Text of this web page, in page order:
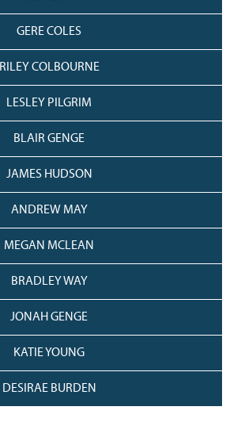
GERE COLES
RILEY COLBOURNE
LESLEY PILGRIM
BLAIR GENGE
JAMES HUDSON
ANDREW MAY
MEGAN MCLEAN
BRADLEY WAY
JONAH GENGE
KATIE YOUNG
DESIRAE BURDEN